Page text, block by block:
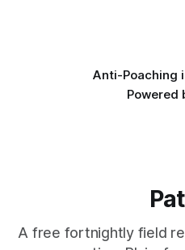
Anti-Poaching
Powered
A free fortnightly field